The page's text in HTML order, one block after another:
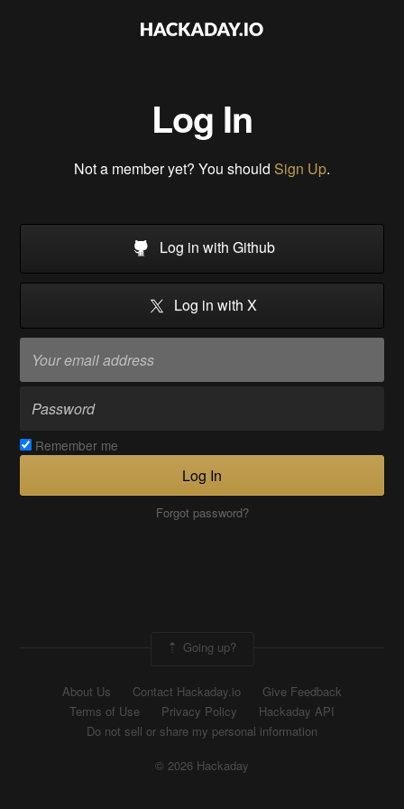
Log In
Not a member yet? You should Sign Up.
Log in with Github
Log in with X
Remember me
Log In
Forgot password?
Going up?
About Us Contact Hackaday.io
Give Feedback
Terms of Use
Privacy Policy
Hackaday API
Do not sell or share my personal information
© 2026 Hackaday